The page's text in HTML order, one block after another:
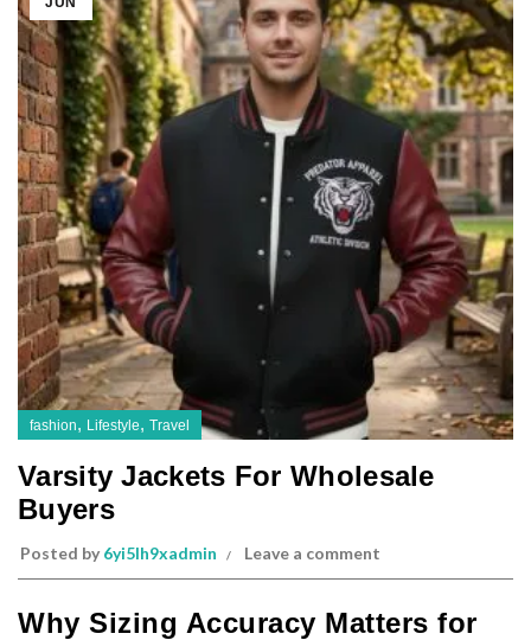
fashion, Lifestyle, Travel
Varsity Jackets For Wholesale
Buyers
Posted by 6yi5lh9xadmin Leave a comment
Why Sizing Accuracy Matters for